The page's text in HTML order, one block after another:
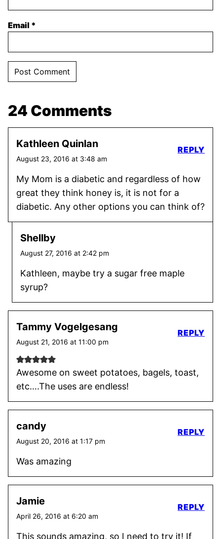
Email *
24 Comments
Kathleen Quinlan
August 23, 2016 at 3:48 am
My Mom is a diabetic and regardless of how
great they think honey is, it is not for a
diabetic. Any other options you can think of?
REPLY
Shellby
August 27, 2016 at 2:42 pm
Kathleen, maybe try a sugar free maple
syrup?
Tammy Vogelgesang
August 21, 2016 at 11:00 pm
Awesome on sweet potatoes, bagels, toast,
etc….The uses are endless!
REPLY
candy
August 20, 2016 at 1:17 pm
Was amazing
REPLY
Jamie
April 26, 2016 at 6:20 am
This sounds amazing, so I need to try it! If
REPLY